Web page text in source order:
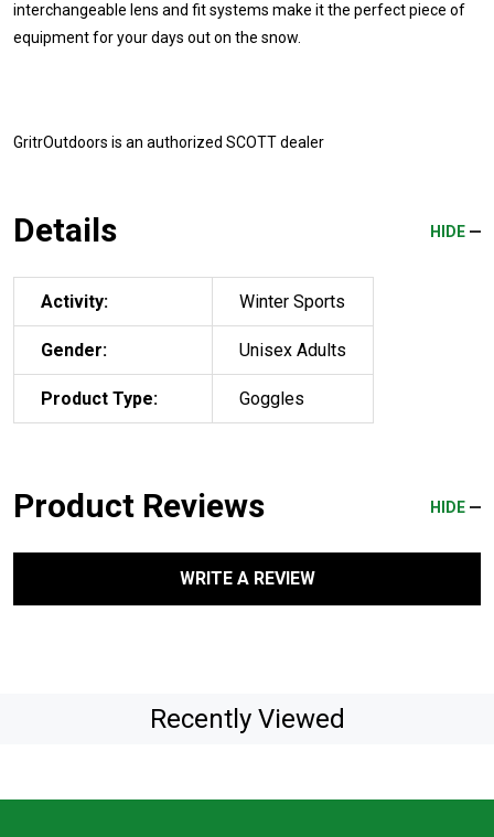
interchangeable lens and fit systems make it the perfect piece of
equipment for your days out on the snow.
GritrOutdoors is an authorized SCOTT dealer
Details HIDE
Activity: Winter Sports
Gender: Unisex Adults
Product Type: Goggles
Product Reviews HIDE
WRITE A REVIEW
Recently Viewed